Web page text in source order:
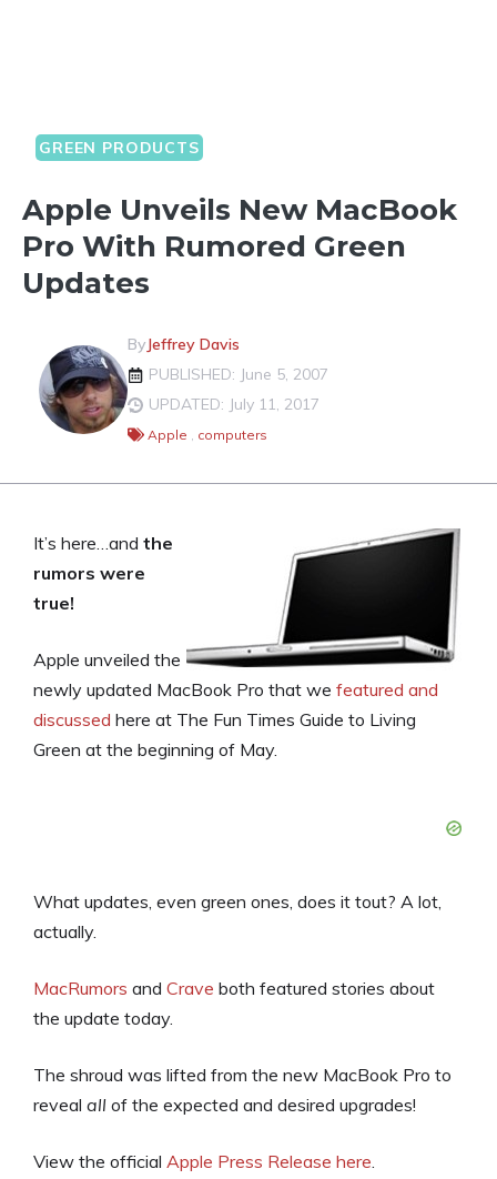
GREEN PRODUCTS
Apple Unveils New MacBook
Pro With Rumored Green
Updates
ByJeffrey Davis
PUBLISHED: June 5, 2007
UPDATED: July 11, 2017
Apple , computers
It’s here…and the
rumors were
true!
Apple unveiled the
newly updated MacBook Pro that we featured and
discussed here at The Fun Times Guide to Living
Green at the beginning of May.
What updates, even green ones, does it tout? A lot,
actually.
MacRumors and Crave both featured stories about
the update today.
The shroud was lifted from the new MacBook Pro to
reveal all of the expected and desired upgrades!
View the official Apple Press Release here.